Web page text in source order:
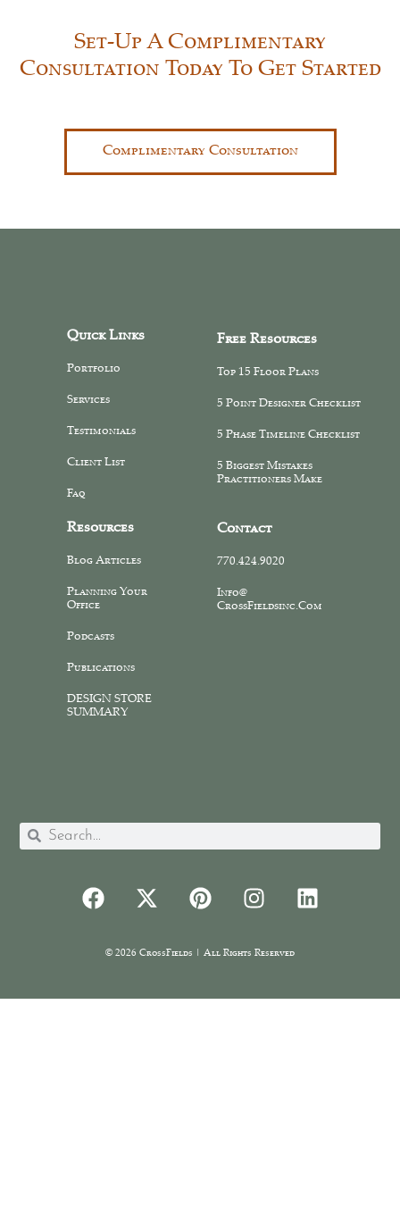
Set-Up A Complimentary
Consultation Today To Get Started
Complimentary Consultation
Quick Links
Portfolio
Services
Testimonials
Client List
Faq
Free Resources
Top 15 Floor Plans
5 Point Designer Checklist
5 Phase Timeline Checklist
5 Biggest Mistakes
Practitioners Make
Resources
Blog Articles
Planning Your
Office
Podcasts
Publications
DESIGN STORE
SUMMARY
Contact
770.424.9020
Info@
CrossFieldsinc.com
© 2026 CrossFields | All Rights Reserved